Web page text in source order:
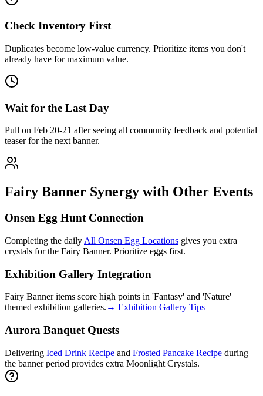
Check Inventory First
Duplicates become low-value currency. Prioritize items you don't
already have for maximum value.
Wait for the Last Day
Pull on Feb 20-21 after seeing all community feedback and potential
teaser for the next banner.
Fairy Banner Synergy with Other Events
Onsen Egg Hunt Connection
Completing the daily All Onsen Egg Locations gives you extra
crystals for the Fairy Banner. Prioritize eggs first.
Exhibition Gallery Integration
Fairy Banner items score high points in 'Fantasy' and 'Nature'
themed exhibition galleries. → Exhibition Gallery Tips
Aurora Banquet Quests
Delivering Iced Drink Recipe and Frosted Pancake Recipe during
the banner period provides extra Moonlight Crystals.